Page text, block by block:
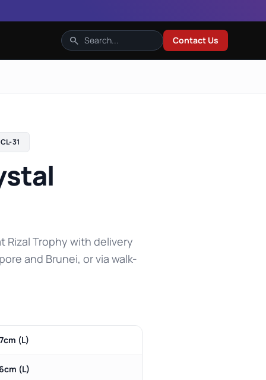
search Contact Us
CL-31
Rizal Trophy with delivery
and Brunei, or via walk-
(L)
(L)